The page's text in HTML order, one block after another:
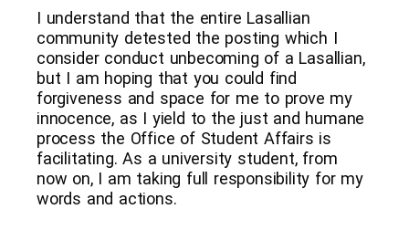
I understand that the entire Lasallian
community detested the posting which I
consider conduct unbecoming of a Lasallian,
but I am hoping that you could find
forgiveness and space for me to prove my
innocence, as I yield to the just and humane
process the Office of Student Affairs is
facilitating. As a university student, from
now on, I am taking full responsibility for my
words and actions.